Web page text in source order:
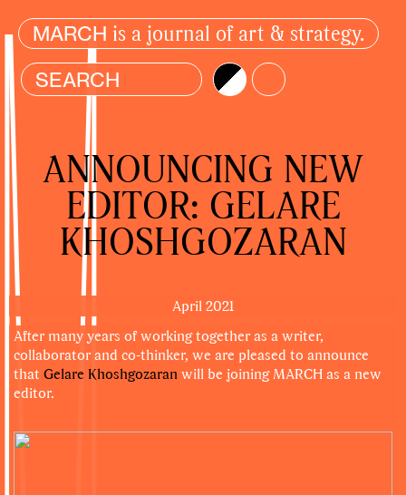
MARCH is a journal of art & strategy.
Brightness
Color
ANNOUNCING NEW
EDITOR: GELARE
KHOSHGOZARAN
April 2021
After many years of working together as a writer,
collaborator and co-thinker, we are pleased to announce
that Gelare Khoshgozaranwill be joining MARCH as a new
editor.